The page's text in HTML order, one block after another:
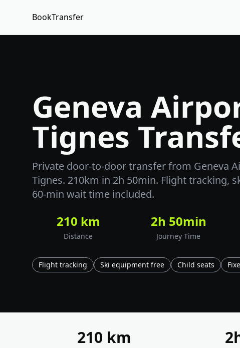
BookTransfer
Geneva
Tignes
Private door-to-door transfer from Geneva
Tignes. 210km in 2h 50min. Flight tracking,
60-min wait time included.
210 km
Distance
2h 50min
Journey Time
Flight tracking Ski equipment free Child seats
210 km